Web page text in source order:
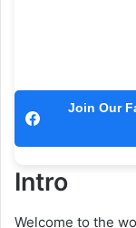
Join Our
Intro
Welcome to the